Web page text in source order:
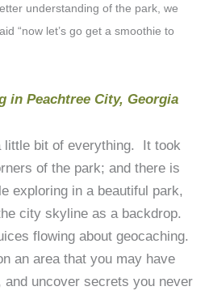
understanding of the park, we
“now let’s go get a smoothie to
in Peachtree City, Georgia
little bit of everything. It took
of the park; and there is
exploring in a beautiful park,
city skyline as a backdrop.
flowing about geocaching.
an area that you may have
uncover secrets you never